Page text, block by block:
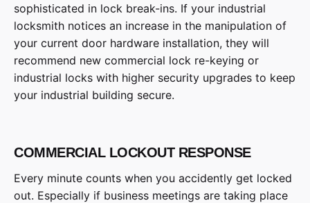
sophisticated in lock break-ins. If your industrial
locksmith notices an increase in the manipulation of
your current door hardware installation, they will
recommend new commercial lock re-keying or
industrial locks with higher security upgrades to keep
your industrial building secure.
COMMERCIAL LOCKOUT RESPONSE
Every minute counts when you accidently get locked
out. Especially if business meetings are taking place